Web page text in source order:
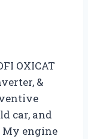
OXICAT
&
car, and
engine